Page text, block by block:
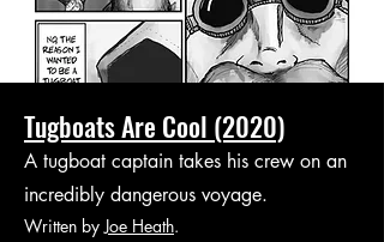
Tugboats Are Cool (2020)
A tugboat captain takes his crew on an
incredibly dangerous voyage.
Written byJoe Heath.